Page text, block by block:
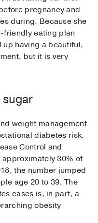
pregnancy and
during. Because she
eating plan
having a beautiful,
but it is very
weight management
diabetes risk.
Control and
30% of
the number jumped
age 20 to 39. The
cases is, in part, a
obesity